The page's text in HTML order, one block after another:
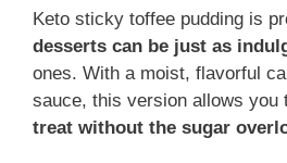
Keto sticky toffee pudding is
desserts can be just as
ones. With a moist, flavorful
sauce, this version allows you
treat without the sugar